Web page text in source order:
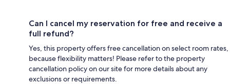
Can I cancel my reservation for free and receive a
full refund?
Yes, this property offers free cancellation on select room rates,
because flexibility matters! Please refer to the property
cancellation policy on our site for more details about any
exclusions or requirements.